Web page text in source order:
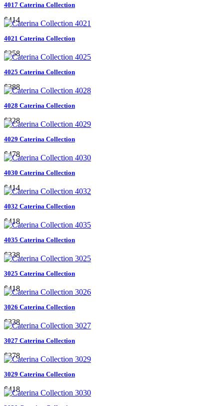
4017 Caterina Collection
$414
4021 Caterina Collection
$258
4025 Caterina Collection
$388
4028 Caterina Collection
$328
4029 Caterina Collection
$478
4030 Caterina Collection
$414
4032 Caterina Collection
$418
4035 Caterina Collection
$338
3025 Caterina Collection
$418
3026 Caterina Collection
$338
3027 Caterina Collection
$378
3029 Caterina Collection
$418